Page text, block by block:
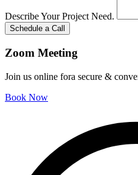
Describe Your Project Need.
Schedule a Call
Zoom Meeting
Join us online fora secure &
Book Now